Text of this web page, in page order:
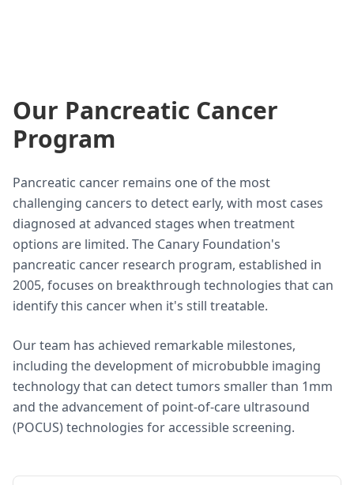
Our Pancreatic Cancer
Program
Pancreatic cancer remains one of the most
challenging cancers to detect early, with most cases
diagnosed at advanced stages when treatment
options are limited. The Canary Foundation's
pancreatic cancer research program, established in
2005, focuses on breakthrough technologies that can
identify this cancer when it's still treatable.
Our team has achieved remarkable milestones,
including the development of microbubble imaging
technology that can detect tumors smaller than 1mm
and the advancement of point-of-care ultrasound
(POCUS) technologies for accessible screening.